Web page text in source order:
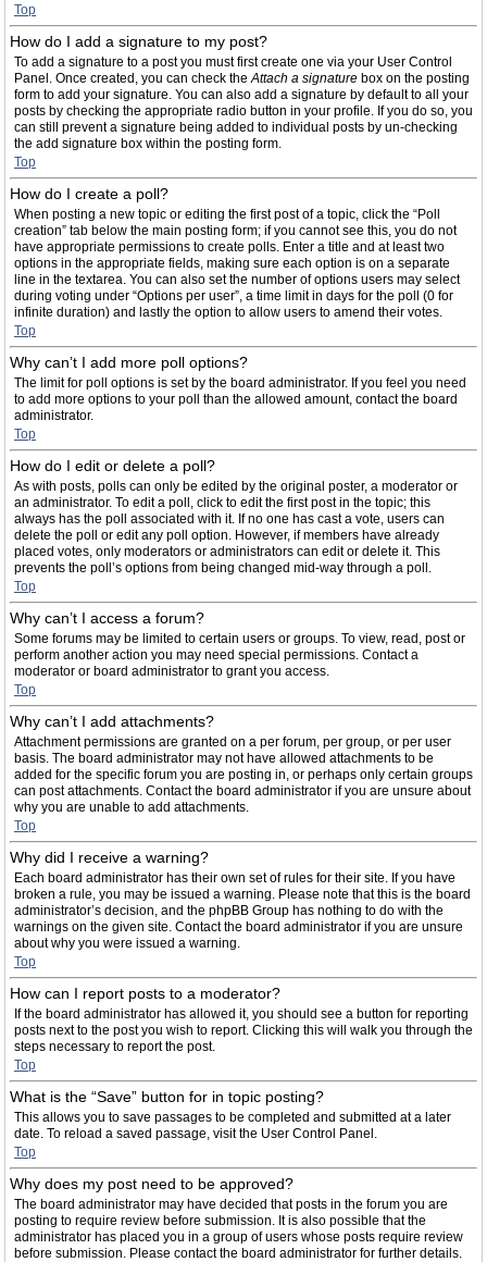
Top
How do I add a signature to my post?
To add a signature to a post you must first create one via your User Control
Panel. Once created, you can check theAttach a signature box on the posting
form to add your signature. You can also add a signature by default to all your
posts by checking the appropriate radio button in your profile. If you do so, you
can still prevent a signature being added to individual posts by un-checking
the add signature box within the posting form.
Top
How do I create a poll?
When posting a new topic or editing the first post of a topic, click the “Poll
creation” tab below the main posting form; if you cannot see this, you do not
have appropriate permissions to create polls. Enter a title and at least two
options in the appropriate fields, making sure each option is on a separate
line in the textarea. You can also set the number of options users may select
during voting under “Options per user”, a time limit in days for the poll (0 for
infinite duration) and lastly the option to allow users to amend their votes.
Top
Why can’t I add more poll options?
The limit for poll options is set by the board administrator. If you feel you need
to add more options to your poll than the allowed amount, contact the board
administrator.
Top
How do I edit or delete a poll?
As with posts, polls can only be edited by the original poster, a moderator or
an administrator. To edit a poll, click to edit the first post in the topic; this
always has the poll associated with it. If no one has cast a vote, users can
delete the poll or edit any poll option. However, if members have already
placed votes, only moderators or administrators can edit or delete it. This
prevents the poll’s options from being changed mid-way through a poll.
Top
Why can’t I access a forum?
Some forums may be limited to certain users or groups. To view, read, post or
perform another action you may need special permissions. Contact a
moderator or board administrator to grant you access.
Top
Why can’t I add attachments?
Attachment permissions are granted on a per forum, per group, or per user
basis. The board administrator may not have allowed attachments to be
added for the specific forum you are posting in, or perhaps only certain groups
can post attachments. Contact the board administrator if you are unsure about
why you are unable to add attachments.
Top
Why did I receive a warning?
Each board administrator has their own set of rules for their site. If you have
broken a rule, you may be issued a warning. Please note that this is the board
administrator’s decision, and the phpBB Group has nothing to do with the
warnings on the given site. Contact the board administrator if you are unsure
about why you were issued a warning.
Top
How can I report posts to a moderator?
If the board administrator has allowed it, you should see a button for reporting
posts next to the post you wish to report. Clicking this will walk you through the
steps necessary to report the post.
Top
What is the “Save” button for in topic posting?
This allows you to save passages to be completed and submitted at a later
date. To reload a saved passage, visit the User Control Panel.
Top
Why does my post need to be approved?
The board administrator may have decided that posts in the forum you are
posting to require review before submission. It is also possible that the
administrator has placed you in a group of users whose posts require review
before submission. Please contact the board administrator for further details.